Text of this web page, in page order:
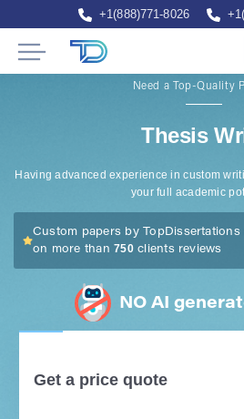
+1(888)771-8026
Need a Top-Quality
Thesis
Having advanced experience in custom
your full academic
Custom papers by TopDissertations
on more than750clients reviews
NO AI
Get a price quote